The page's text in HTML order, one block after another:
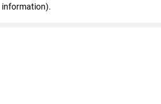
information).